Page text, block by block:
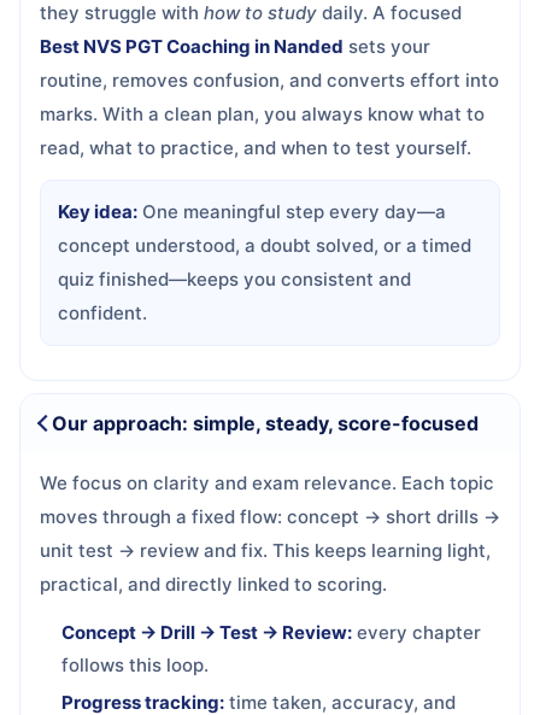
they struggle with how to study daily. A focused
Best NVS PGT Coaching in Nanded sets your
routine, removes confusion, and converts effort into
marks. With a clean plan, you always know what to
read, what to practice, and when to test yourself.
Key idea: One meaningful step every day—a
concept understood, a doubt solved, or a timed
quiz finished—keeps you consistent and
confident.
Our approach: simple, steady, score-focused
We focus on clarity and exam relevance. Each topic
moves through a fixed flow: concept → short drills →
unit test → review and fix. This keeps learning light,
practical, and directly linked to scoring.
Concept → Drill → Test → Review: every chapter
follows this loop.
Progress tracking: time taken, accuracy, and